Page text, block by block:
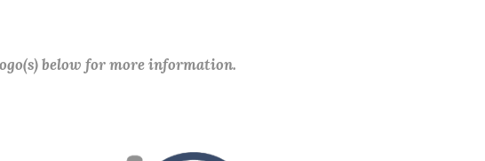
below for more information.